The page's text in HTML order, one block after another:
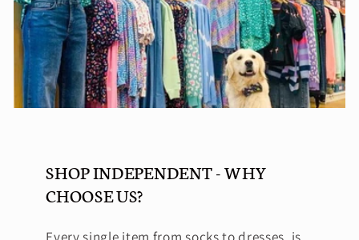
SHOP INDEPENDENT - WHY
CHOOSE US?